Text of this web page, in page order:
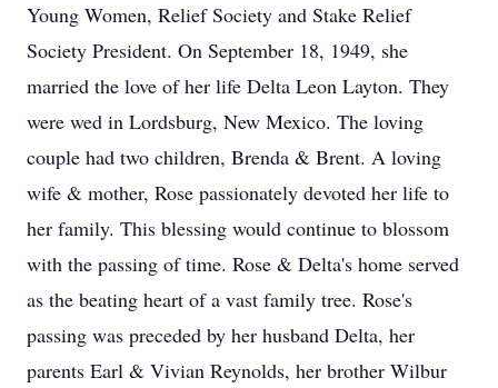
Young Women, Relief Society and Stake Relief
Society President. On September 18, 1949, she
married the love of her life Delta Leon Layton. They
were wed in Lordsburg, New Mexico. The loving
couple had two children, Brenda & Brent. A loving
wife & mother, Rose passionately devoted her life to
her family. This blessing would continue to blossom
with the passing of time. Rose & Delta's home served
as the beating heart of a vast family tree. Rose's
passing was preceded by her husband Delta, her
parents Earl & Vivian Reynolds, her brother Wilbur